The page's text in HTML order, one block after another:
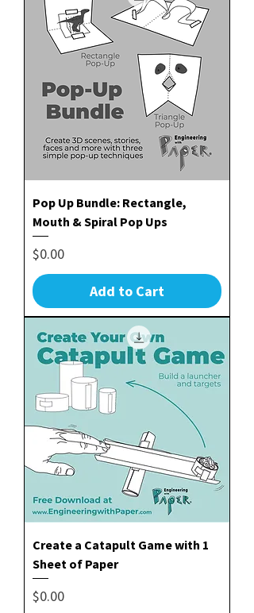
Pop Up Bundle: Rectangle,
Mouth & Spiral Pop Ups
Price
$0.00
Add to Cart
Create a Catapult Game with 1
Sheet of Paper
Price
$0.00